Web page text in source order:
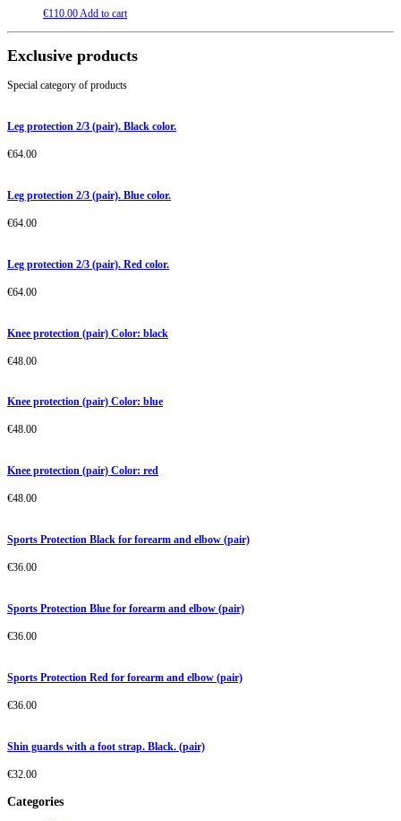
€110.00Add to cart
Exclusive products
Special category of products
Leg protection 2/3 (pair). Black color.
€64.00
Leg protection 2/3 (pair). Blue color.
€64.00
Leg protection 2/3 (pair). Red color.
€64.00
Knee protection (pair) Color: black
€48.00
Knee protection (pair) Color: blue
€48.00
Knee protection (pair) Color: red
€48.00
Sports Protection Black for forearm and elbow (pair)
€36.00
Sports Protection Blue for forearm and elbow (pair)
€36.00
Sports Protection Red for forearm and elbow (pair)
€36.00
Shin guards with a foot strap. Black. (pair)
€32.00
Categories